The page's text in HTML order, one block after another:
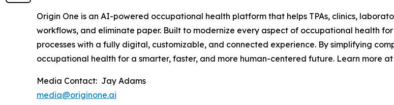
Origin One is an AI-powered occupational health platform that helps TPAs, clinics,
workflows, and eliminate paper. Built to modernize every aspect of occupational health
processes with a fully digital, customizable, and connected experience. By simplifying
occupational health for a smarter, faster, and more human-centered future. Learn more
Media Contact: Jay Adams
media@originone.ai